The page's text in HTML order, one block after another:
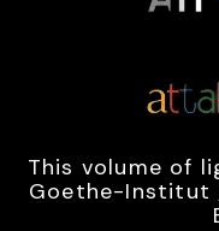
This volume of
Goethe-Institut